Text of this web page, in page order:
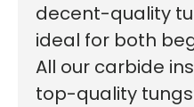
decent-quality
ideal for both
All our carbide
top-quality